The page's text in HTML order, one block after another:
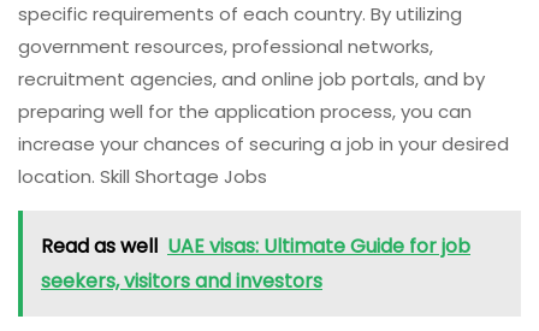
specific requirements of each country. By utilizing
government resources, professional networks,
recruitment agencies, and online job portals, and by
preparing well for the application process, you can
increase your chances of securing a job in your desired
location. Skill Shortage Jobs
Read as well UAE visas: Ultimate Guide for job
seekers, visitors and investors